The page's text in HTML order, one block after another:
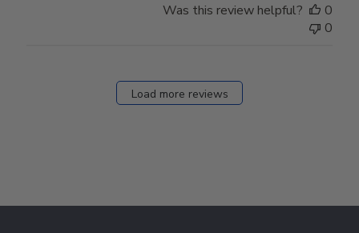
Was this review helpful?
0
0
Load more reviews